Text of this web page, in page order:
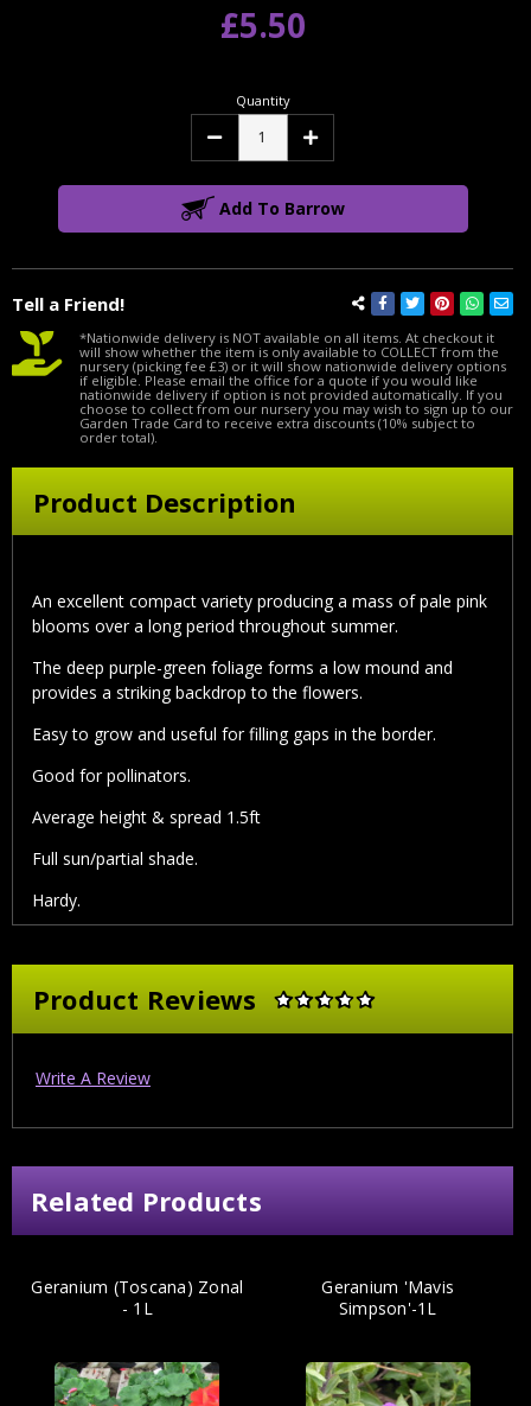
Tell a Friend!
£5.50
Quantity
Decrease Increase
Add To Barrow
*Nationwide delivery is NOT available on all items. At checkout it
will show whether the item is only available to COLLECT from the
nursery (picking fee £3) or it will show nationwide delivery options
if eligible. Please email the office for a quote if you would like
nationwide delivery if option is not provided automatically. If you
choose to collect from our nursery you may wish to sign up to our
Garden Trade Card to receive extra discounts (10% subject to
order total).
Product Description
An excellent compact variety producing a mass of pale pink
blooms over a long period throughout summer.
The deep purple-green foliage forms a low mound and
provides a striking backdrop to the flowers.
Easy to grow and useful for filling gaps in the border.
Good for pollinators.
Average height & spread 1.5ft
Full sun/partial shade.
Hardy.
Product Reviews
Write A Review
Related Products
Geranium (Toscana) Zonal
- 1L
Geranium 'Mavis
Simpson'-1L